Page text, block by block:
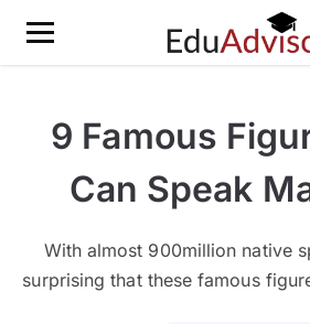
9 Famous
Can Speak
With almost 900million native
surprising that these famous